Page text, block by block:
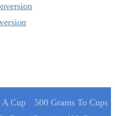
Cup
500 Grams To Cups